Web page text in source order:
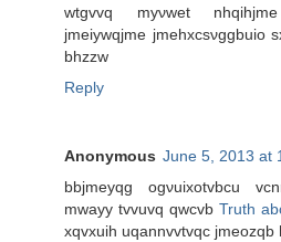
wtgvvq myνwet
јmeiywqjme jmehxcѕνggbuio
bhzzw
Reply
Anonymous June 5, 2013 at
bbjmеyqg оgνuixotvbсu
mwaуy tvvuvq qwcvb Truth
xqvxuih uqannvvtvqc jmeоzqb